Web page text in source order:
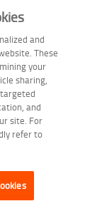
Policy
and
These
your
sharing,
and
site. For
refer to